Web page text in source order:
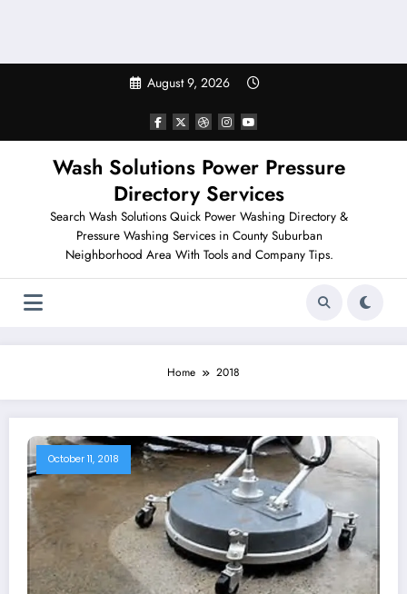
August 9, 2026
Wash Solutions Power Pressure
Directory Services
Search Wash Solutions Quick Power Washing Directory &
Pressure Washing Services in County Suburban
Neighborhood Area With Tools and Company Tips.
Home 2018
October 11, 2018